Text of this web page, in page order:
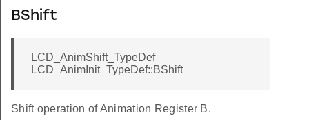
BShift
LCD_AnimShift_TypeDef
LCD_AnimInit_TypeDef::BShift
Shift operation of Animation Register B.